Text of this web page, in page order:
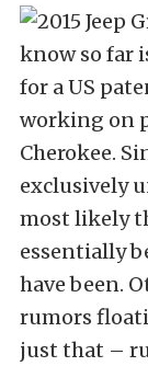
know so far
for a US
working on
Cherokee.
exclusively
most likely
essentially
have been.
rumors
just that –